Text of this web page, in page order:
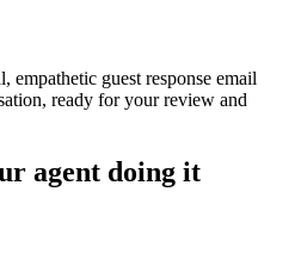
empathetic guest response email
ready for your review and
agent doing it